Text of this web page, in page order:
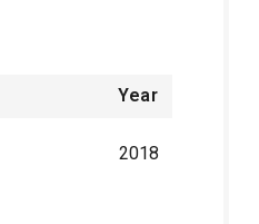
Year
2018